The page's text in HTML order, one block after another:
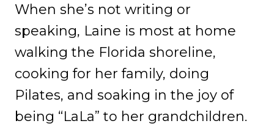
When she’s not writing or
speaking, Laine is most at home
walking the Florida shoreline,
cooking for her family, doing
Pilates, and soaking in the joy of
being “LaLa” to her grandchildren.